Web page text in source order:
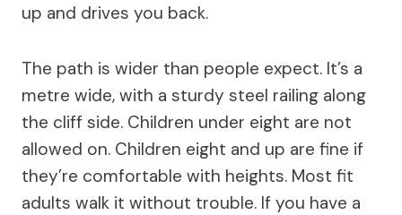
up and drives you back.
The path is wider than people expect. It’s a
metre wide, with a sturdy steel railing along
the cliff side. Children under eight are not
allowed on. Children eight and up are fine if
they’re comfortable with heights. Most fit
adults walk it without trouble. If you have a